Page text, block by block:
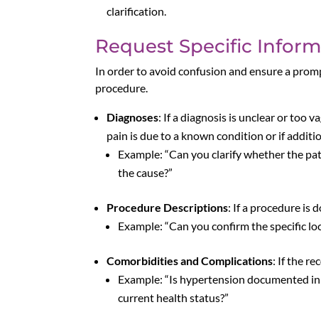
clarification.
Request Specific
In order to avoid confusion and ensure a
procedure.
Diagnoses: If a diagnosis is unclear or too
pain is due to a known condition or if
Example: “Can you clarify whether the
the cause?”
Procedure Descriptions: If a procedure is
Example: “Can you confirm the specific
Comorbidities and Complications: If the
Example: “Is hypertension documented
current health status?”